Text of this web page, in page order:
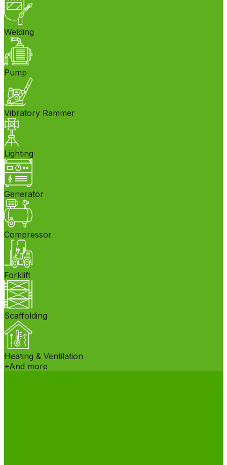
Welding
Pump
Vibratory Rammer
Lighting
Generator
Compressor
Forklift
Scaffolding
Heating & Ventilation
+And more